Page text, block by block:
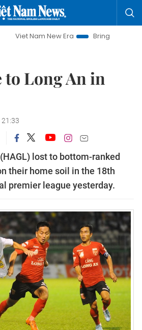
New Era
Bringing Resolutions to
to Long An in
21:33
lost to bottom-ranked
their home soil in the 18th
premier league yesterday.